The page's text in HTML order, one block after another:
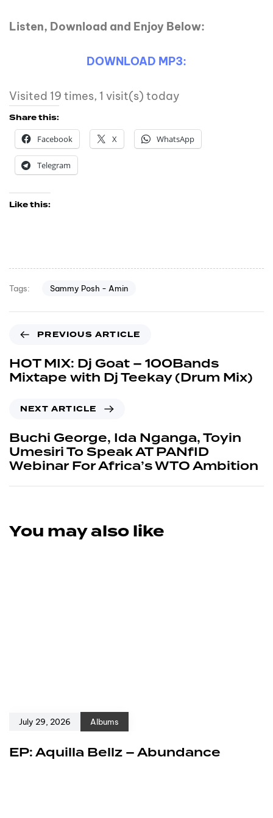
Listen, Download and Enjoy Below:
DOWNLOAD MP3:
Visited 19 times, 1 visit(s) today
Share this:
Facebook
X WhatsApp
Telegram
Like this:
Tags: Sammy Posh - Amin
PREVIOUS ARTICLE
HOT MIX: Dj Goat – 100Bands
Mixtape with Dj Teekay (Drum Mix)
NEXT ARTICLE
Buchi George, Ida Nganga, Toyin
Umesiri To Speak AT PANfID
Webinar For Africa’s WTO Ambition
You may also like
July 29, 2026 Albums
EP: Aquilla Bellz – Abundance